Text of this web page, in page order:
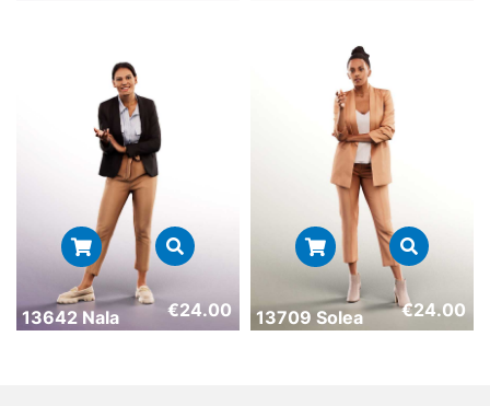
13642 Nala €24.00 13709 Solea €24.00